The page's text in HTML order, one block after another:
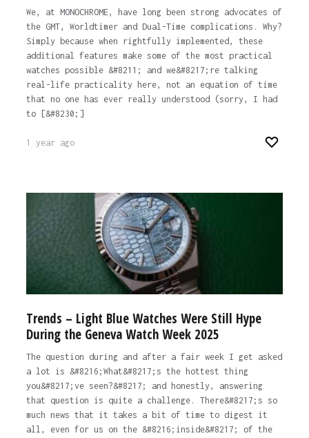
We, at MONOCHROME, have long been strong advocates of
the GMT, Worldtimer and Dual-Time complications. Why?
Simply because when rightfully implemented, these
additional features make some of the most practical
watches possible &#8211; and we&#8217;re talking
real-life practicality here, not an equation of time
that no one has ever really understood (sorry, I had
to [&#8230;]
1 year ago
Trends – Light Blue Watches Were Still Hype
During the Geneva Watch Week 2025
The question during and after a fair week I get asked
a lot is &#8216;What&#8217;s the hottest thing
you&#8217;ve seen?&#8217; and honestly, answering
that question is quite a challenge. There&#8217;s so
much news that it takes a bit of time to digest it
all, even for us on the &#8216;inside&#8217; of the